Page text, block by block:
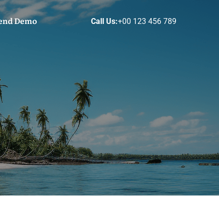
Demo Call Us:+00 123 456 789